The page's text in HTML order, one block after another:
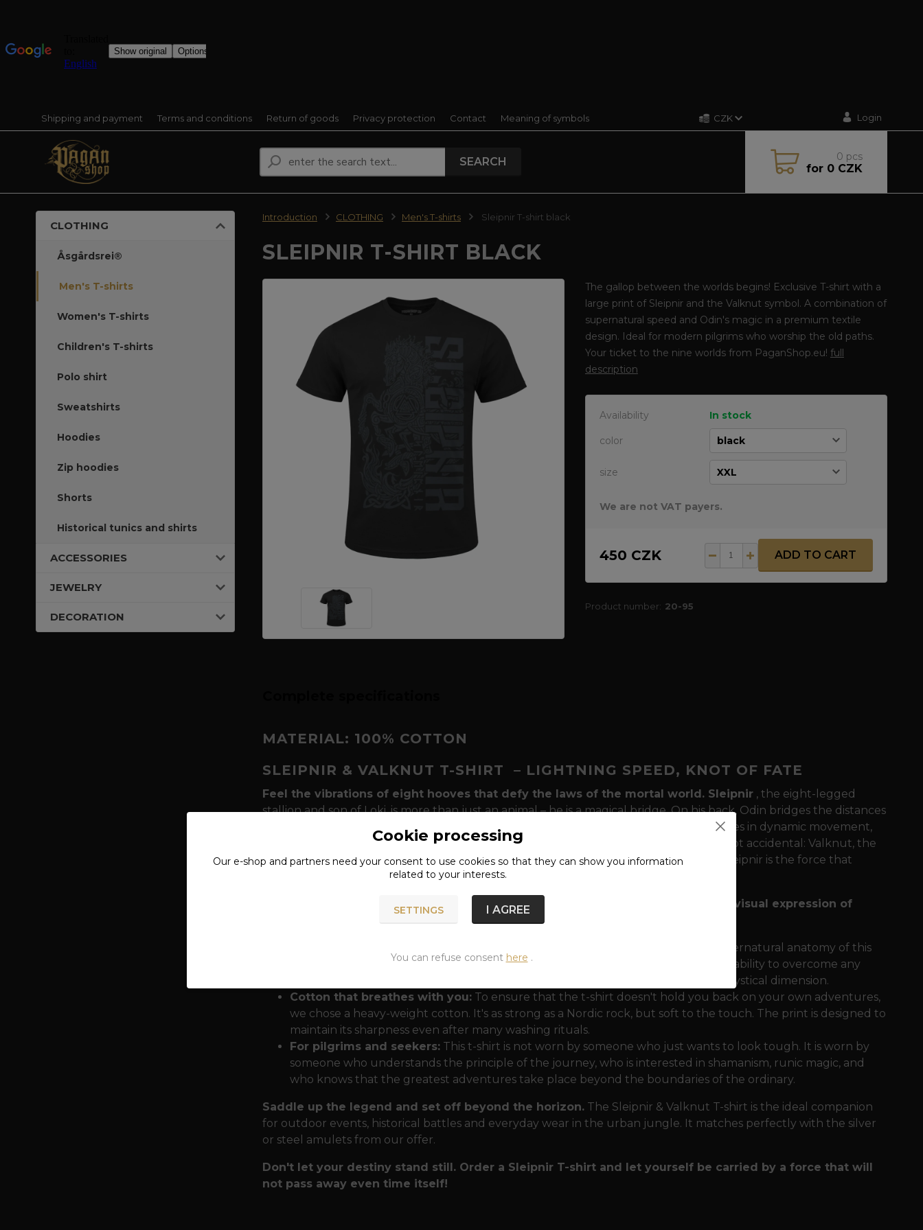
Shipping and payment Terms and conditions Return of goods Privacy protection Contact Meaning of symbols CZK Login
SEARCH 0 pcs
for0 CZK
CLOTHING
Åsgårdsrei®
Men's T-shirts
Women's T-shirts
Children's T-shirts
Polo shirt
Sweatshirts
Hoodies
Zip hoodies
Shorts
Historical tunics and shirts
ACCESSORIES
JEWELRY
DECORATION
Introduction CLOTHING Men's T-shirts Sleipnir T-shirt black
SLEIPNIR T-SHIRT BLACK
The gallop between the worlds begins! Exclusive T-shirt with a
large print of Sleipnir and the Valknut symbol. A combination of
supernatural speed and Odin's magic in a premium textile
design. Ideal for modern pilgrims who worship the old paths.
Your ticket to the nine worlds from PaganShop.eu! full
description
Availability In stock
color
size
We are not VAT payers.
450 CZK ADD TO CART
Product number: 20-95
MATERIAL: 100% COTTON
SLEIPNIR & VALKNUT T-SHIRT – LIGHTNING SPEED, KNOT OF FATE
Feel the vibrations of eight hooves that defy the laws of the mortal world. Sleipnir, the eight-legged
stallion and son of Loki, is more than just an animal – he is a magical bridge. On his back, Odin bridges the distances
between Asgard and Helheim, between life and death. In this design, Sleipnir dominates in dynamic movement,
complemented by the discreet but powerful symbol
. This connection is not accidental: Valknut, the
knot of the fallen, represents the nine worlds and the bond to the All-Father, while Sleipnir is the force that
What makes this t-shirt stand out in your Viking outfit?
"visual expression of
The large print of Sleipnir captures the strength and supernatural anatomy of this
creature. Each of its eight legs symbolizes one of the compass directions and the ability to overcome any
obstacle. The small Valknut then acts as a ritual seal, giving the motif a deeper, mystical dimension.
Cotton that breathes with you:To ensure that the t-shirt doesn't hold you back on your own adventures,
we chose a heavy-weight cotton. It's as strong as a Nordic rock, but soft to the touch. The print is designed to
maintain its sharpness even after many washing rituals.
For pilgrims and seekers:This t-shirt is not worn by someone who just wants to look tough. It is worn by
someone who understands the principle of the journey, who is interested in shamanism, runic magic, and
who knows that the greatest adventures take place beyond the boundaries of the ordinary.
Saddle up the legend and set off beyond the horizon.The Sleipnir & Valknut T-shirt is the ideal companion
for outdoor events, historical battles and everyday wear in the urban jungle. It matches perfectly with the silver
or steel amulets from our offer.
Don't let your destiny stand still. Order a Sleipnir T-shirt and let yourself be carried by a force that will
not pass away even time itself!
Cookie processing
Our e-shop and partners need your consentto use cookies so that they can show you information
related to your interests.
SETTINGS I AGREE
You can refuse consent here .